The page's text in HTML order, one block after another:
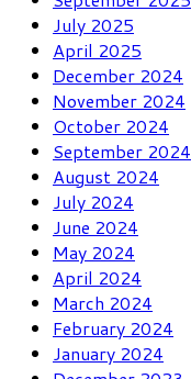
July 2025
April 2025
December 2024
November 2024
October 2024
September 2024
August 2024
July 2024
June 2024
May 2024
April 2024
March 2024
February 2024
January 2024